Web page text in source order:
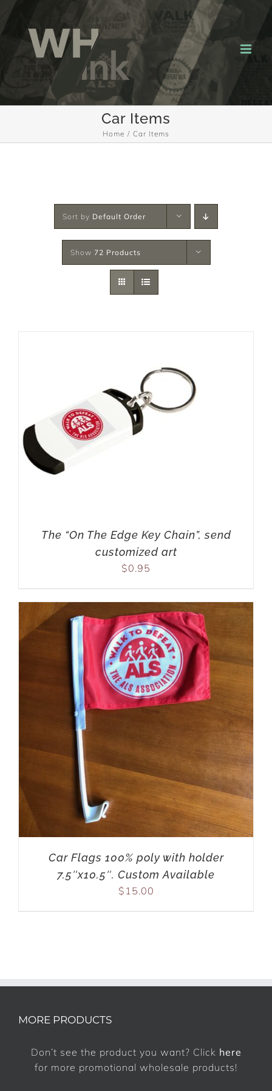
Skip
content
Car Items
Home Car Items
Sort by Default Order
Show 72 Products
The “On The Edge Key Chain”, send
customized art
$0.95
Car Flags 100% poly with holder
7.5″x10.5″. Custom Available
$ 15.00
MORE PRODUCTS
Don’t see the product you want? Click here
for more promotional wholesale products!